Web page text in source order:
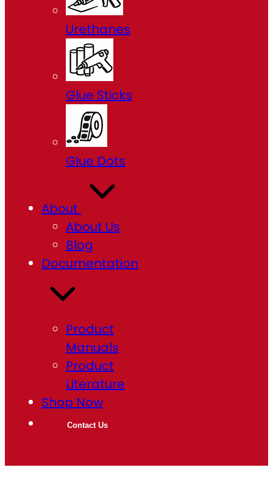
Urethanes
Glue Sticks
Glue Dots
About
About Us
Blog
Documentation
Product
Manuals
Product
Literature
Shop Now
Contact Us